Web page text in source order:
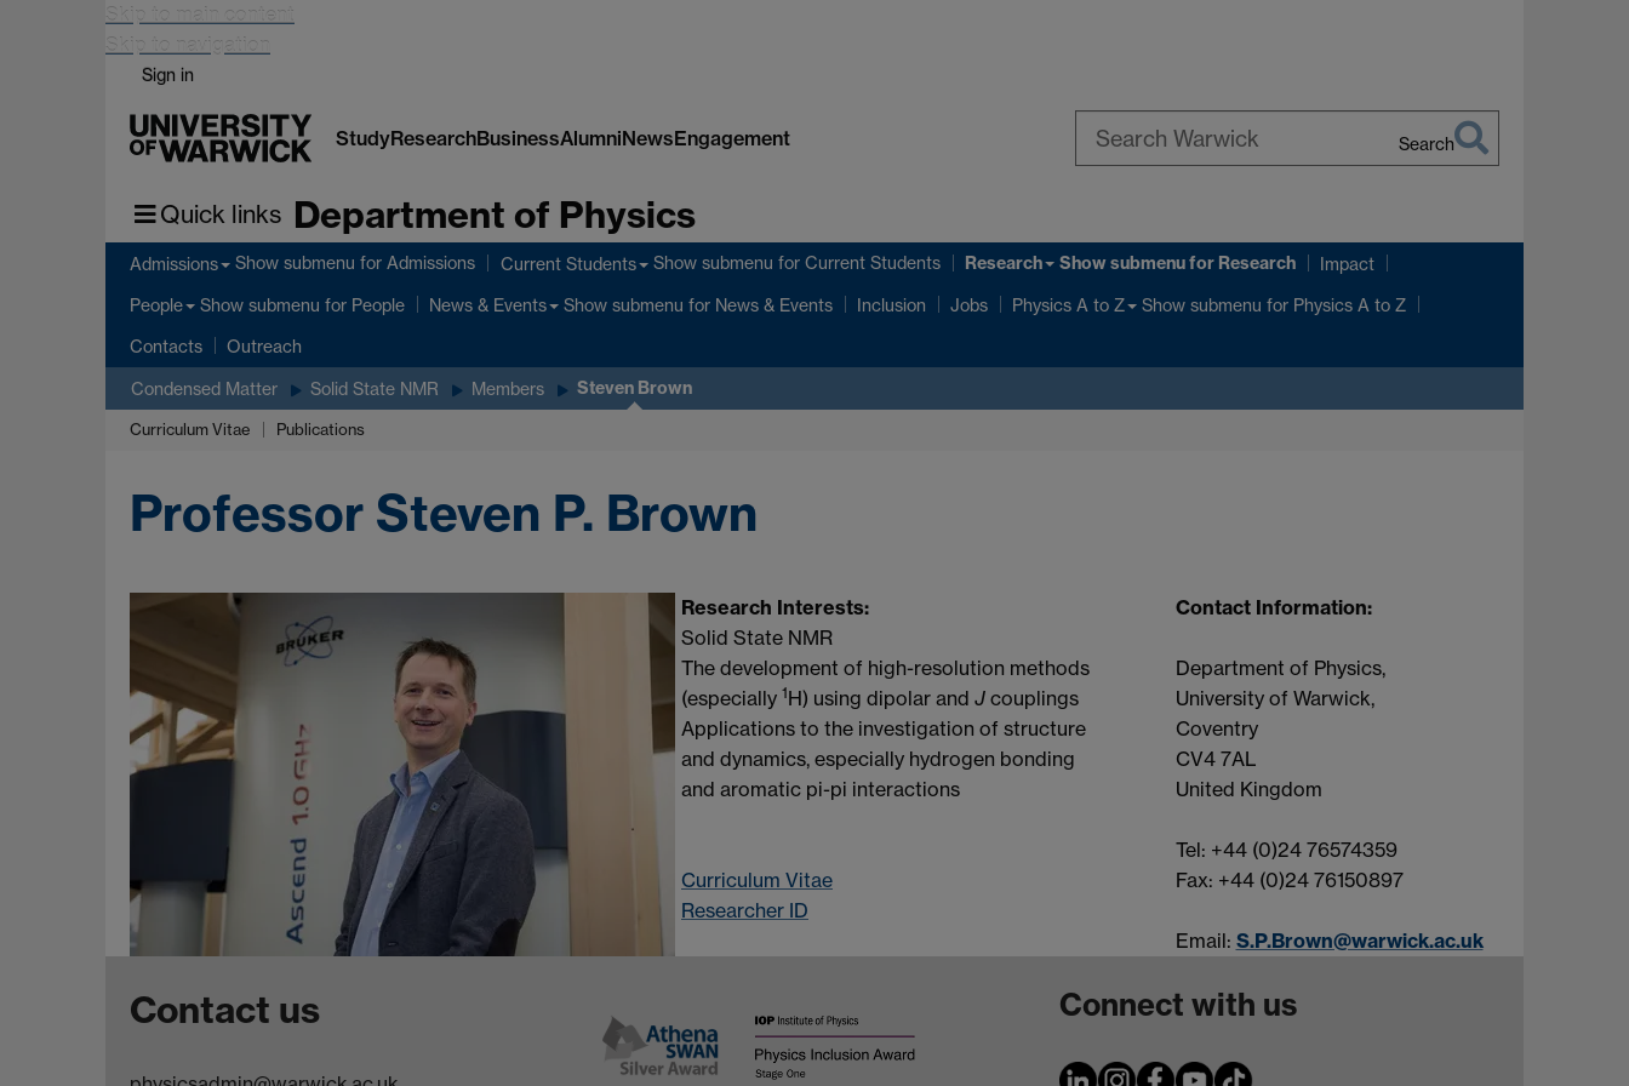
Skip to main content
Skip to navigation
Sign in
StudyResearchBusinessAlumniNewsEngagement Search
Quick links Department of Physics
Admissions Show submenu for Admissions Current Students Show submenu for Current Students Research Show submenufor Research Impact
People Show submenu for People News & Events Show submenu for News & Events Inclusion Jobs Physics A to Z Show submenu for Physics A to Z
Contacts Outreach
Condensed Matter Solid State NMR Members Steven Brown
Curriculum Vitae Publications
Professor Steven P. Brown
Research Interests:
Solid State NMR
The development of high-resolution methods
(especially 1H) using dipolar and J couplings
Applications to the investigation of structure
and dynamics, especially hydrogen bonding
and aromatic pi-pi interactions
Curriculum Vitae
Researcher ID
Contact Information:
Department of Physics,
University of Warwick,
Coventry
CV4 7AL
United Kingdom
Tel: +44 (0)24 76574359
Fax: +44 (0)24 76150897
Email: S.P.Brown@warwick.ac.uk
Contact us Connect with us